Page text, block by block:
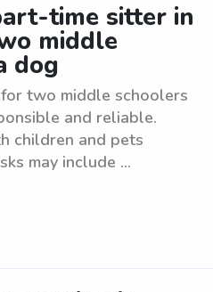
time sitter in
middle
dog
two middle schoolers
and reliable.
children and pets
may include ...